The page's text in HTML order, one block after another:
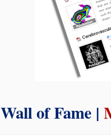
Wall of Fame |